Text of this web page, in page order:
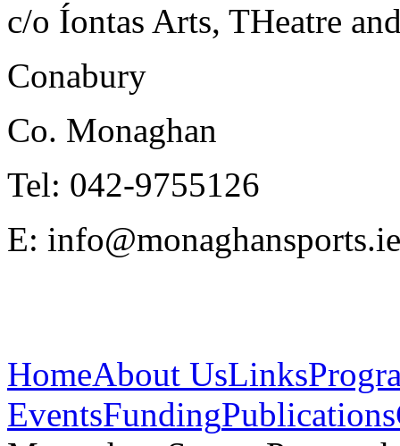
c/o Íontas Arts, THeatre
Conabury
Co. Monaghan
Tel: 042-9755126
E: info@monaghansports.ie
HomeAbout UsLinks
EventsFundingPublications